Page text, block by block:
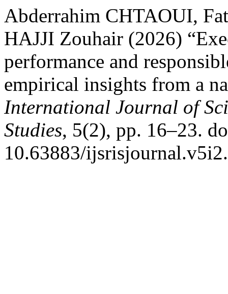
Abderrahim CHTAOUI,
HAJJI Zouhair (2026)
performance and
empirical insights from a
International Journal of
Studies, 5(2), pp. 16–23.
10.63883/